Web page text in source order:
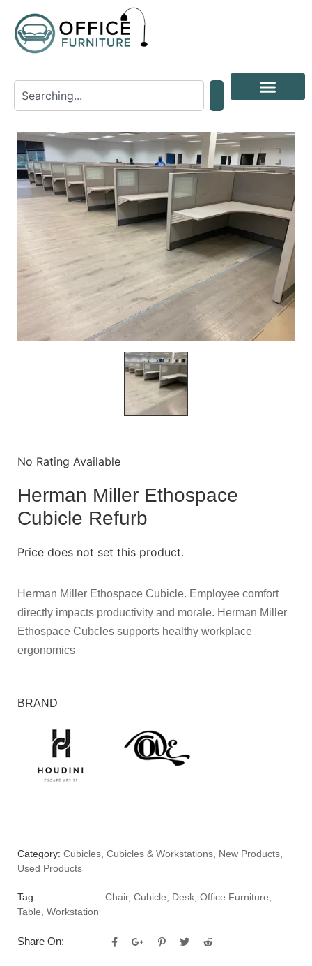
No Rating Available
Herman Miller Ethospace
Cubicle Refurb
Price does not set this product.
Herman Miller Ethospace Cubicle. Employee comfort
directly impacts productivity and morale. Herman Miller
Ethospace Cubcles supports healthy workplace
ergonomics
BRAND
Category: Cubicles Cubicles & Workstations New Products
Used Products
Tag: Chair, Cubicle Desk Office Furniture
Table Workstation
Share On: